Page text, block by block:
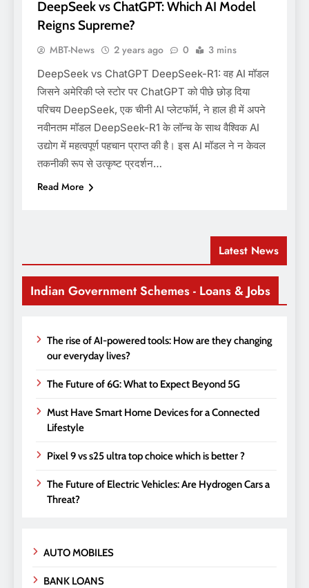
Latest News
Indian Government Schemes - Loans & Jobs
The rise of AI-powered tools: How are they changing
our everyday lives?
The Future of 6G: What to Expect Beyond 5G
Must Have Smart Home Devices for a Connected
Lifestyle
Pixel 9 vs s25 ultra top choice which is better ?
The Future of Electric Vehicles: Are Hydrogen Cars a
Threat?
AUTO MOBILES
BANK LOANS
DeepSeek vs ChatGPT: Which AI Model
Reigns Supreme?
MBT-News 2 years ago 0 3 mins
DeepSeek vs ChatGPT DeepSeek-R1: वह AI मॉडल
जिसने अमेरिकी प्ले स्टोर पर ChatGPT को पीछे छोड़ दिया
परिचय DeepSeek, एक चीनी AI प्लेटफॉर्म, ने हाल ही में अपने
नवीनतम मॉडल DeepSeek-R1 के लॉन्च के साथ वैश्विक AI
उद्योग में महत्वपूर्ण पहचान प्राप्त की है। इस AI मॉडल ने न केवल
तकनीकी रूप से उत्कृष्ट प्रदर्शन…
Read More